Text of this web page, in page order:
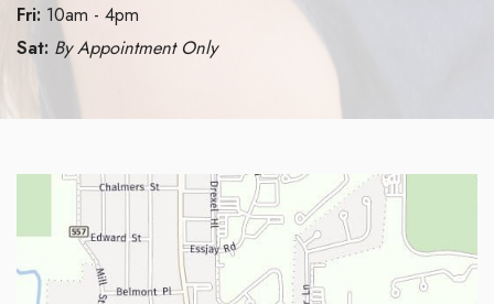
Fri: 10am - 4pm
Sat: By Appointment Only